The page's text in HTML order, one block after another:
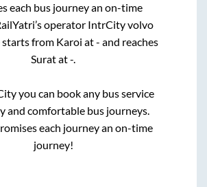
each bus journey an on-time
operator IntrCity volvo
starts from Karoi at- and reaches
Suratat-.
you can book any bus service
and comfortable bus journeys.
each journey an on-time
journey!